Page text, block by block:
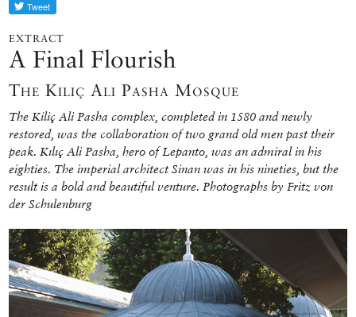
EXTRACT
A Final Flourish
The Kılıç Ali Pasha Mosque
The Kiliç Ali Pasha complex, completed in 1580 and newly
restored, was the collaboration of two grand old men past their
peak. Kılıç Ali Pasha, hero of Lepanto, was an admiral in his
eighties. The imperial architect Sinan was in his nineties, but the
result is a bold and beautiful venture. Photographs by Fritz von
der Schulenburg